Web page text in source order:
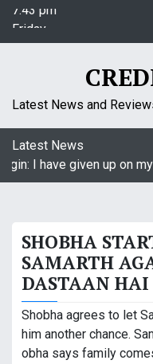
i
t
Friday
August 7, 2026
Latest News and
Latest News
I have given up on
SHOBHA
SAMARTH
DASTAAN HAI
Shobha agrees to let
him another chance.
obha says family